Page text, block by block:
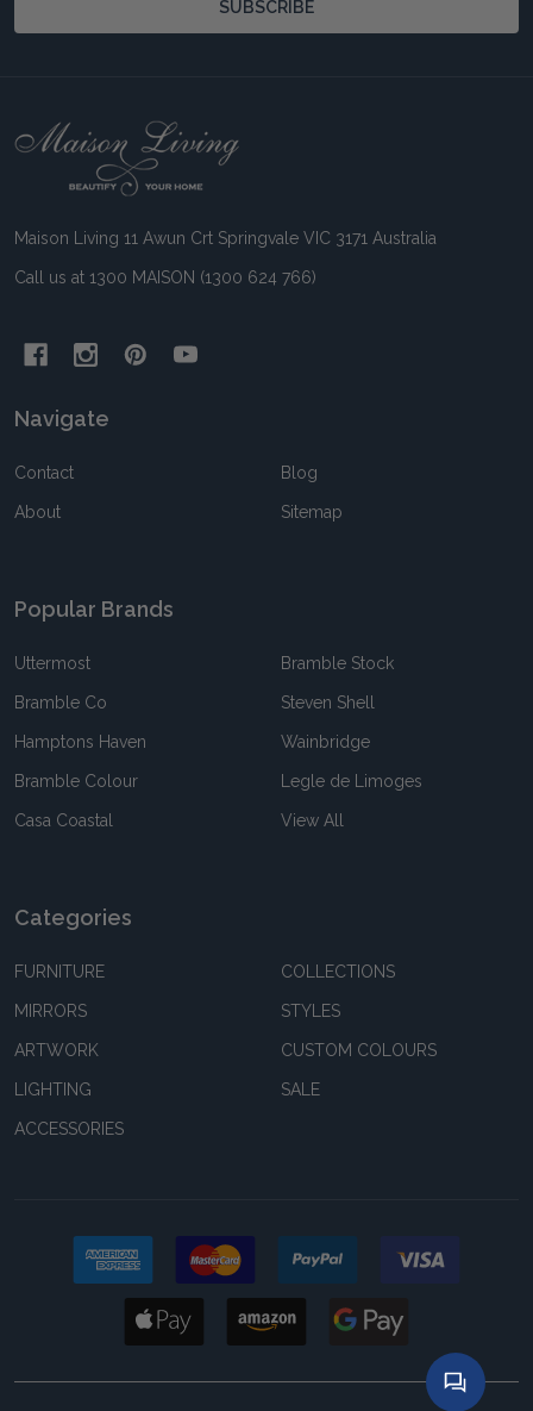
SUBSCRIBE
Footer
Maison Living 11 Awun Crt Springvale VIC 3171 Australia
Call us at 1300 MAISON (1300 624 766)
Navigate
Contact
About
Blog
Sitemap
Popular Brands
Uttermost
Bramble Co
Hamptons Haven
Bramble Colour
Casa Coastal
Bramble Stock
Steven Shell
Wainbridge
Legle de Limoges
View All
Categories
FURNITURE
MIRRORS
ARTWORK
LIGHTING
ACCESSORIES
COLLECTIONS
STYLES
CUSTOM COLOURS
SALE